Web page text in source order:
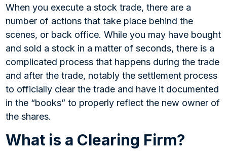
When you execute a stock trade, there are a
number of actions that take place behind the
scenes, or back office. While you may have bought
and sold a stock in a matter of seconds, there is a
complicated process that happens during the trade
and after the trade, notably the settlement process
to officially clear the trade and have it documented
in the “books” to properly reflect the new owner of
the shares.
What is a Clearing Firm?